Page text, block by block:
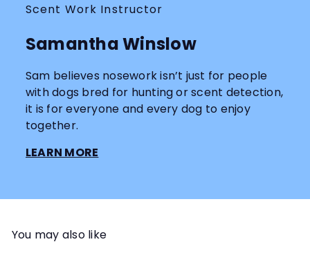
Scent Work Instructor
Samantha Winslow
Sam believes nosework isn’t just for people
with dogs bred for hunting or scent detection,
it is for everyone and every dog to enjoy
together.
LEARN MORE
You may also like